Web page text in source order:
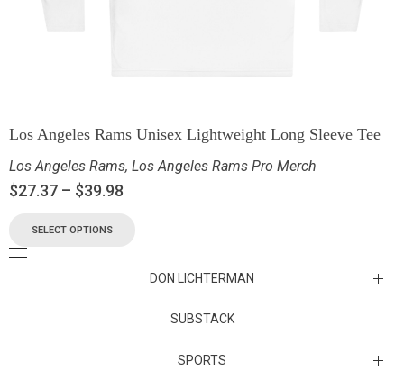
Los Angeles Rams Unisex Lightweight Long Sleeve Tee
Los Angeles Rams, Los Angeles Rams Pro Merch
$27.37 – $39.98
SELECT OPTIONS
DON LICHTERMAN
Los Angeles Rams Substack
Substack
SUBSTACK
SPORTS